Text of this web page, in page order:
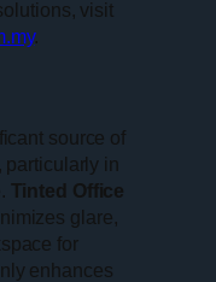
visit
.
source of
particularly in
Tinted Office
glare,
for
enhances